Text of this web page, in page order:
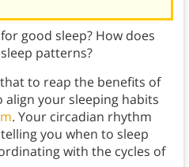
good sleep? How does
patterns?
to reap the benefits of
align your sleeping habits
. Your circadian rhythm
you when to sleep
with the cycles of